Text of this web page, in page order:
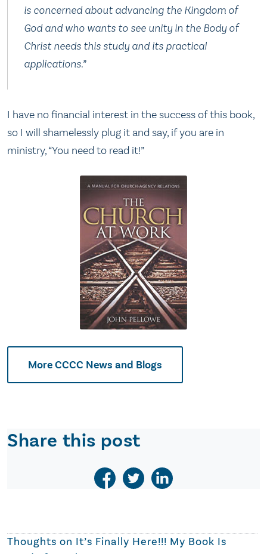
is concerned about advancing the Kingdom of
God and who wants to see unity in the Body of
Christ needs this study and its practical
applications.”
I have no financial interest in the success of this book,
so I will shamelessly plug it and say, if you are in
ministry, “You need to read it!”
More CCCC News and Blogs
Share this post
Thoughts on It’s Finally Here!!! My Book Is